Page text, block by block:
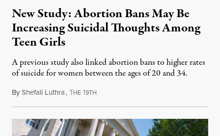
New Study: Abortion Bans May Be
Increasing Suicidal Thoughts Among
Teen Girls
A previous study also linked abortion bans to higher rates
of suicide for women between the ages of 20 and 34.
ByShefali Luthra,THE 19TH